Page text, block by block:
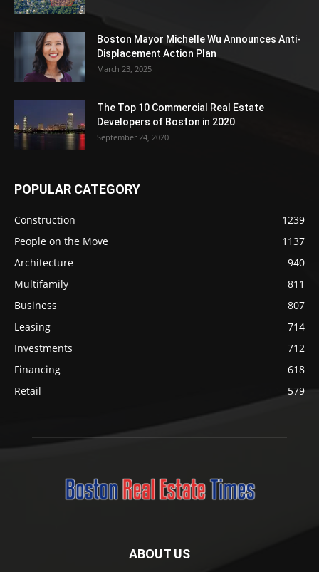
Boston Mayor Michelle Wu Announces Anti-
Displacement Action Plan
March 23, 2025
The Top 10 Commercial Real Estate
Developers of Boston in 2020
September 24, 2020
POPULAR CATEGORY
Construction
1239
People on the Move
1137
Architecture
940
Multifamily
811
Business
807
Leasing
714
Investments
712
Financing
618
Retail
579
ABOUT US